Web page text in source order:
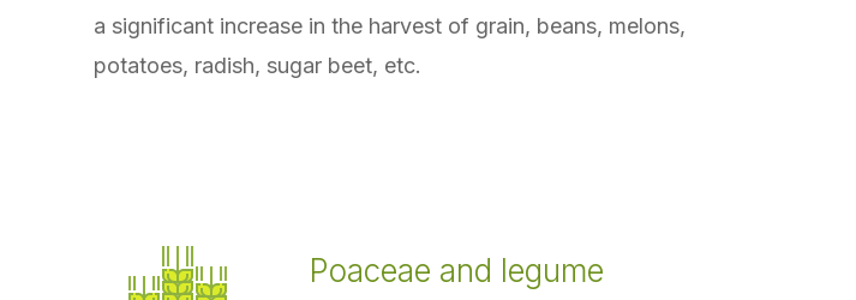
a significant increase in the harvest of grain, beans, melons,
potatoes, radish, sugar beet, etc.
Poaceae and legume